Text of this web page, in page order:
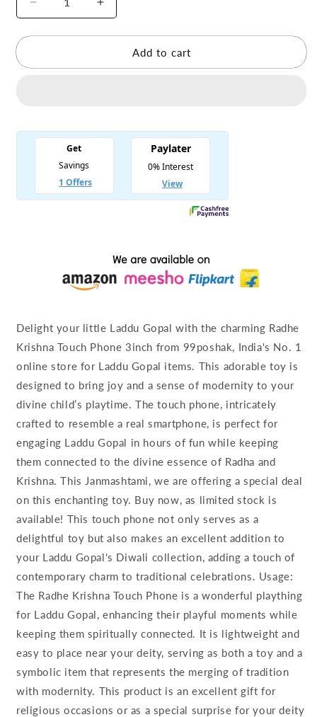
Decrease
quantity
for
Krishna
Increase
quantity
for
Radhe
Krishna
Add to cart
Delight your little Laddu Gopal with the charming Radhe
Krishna Touch Phone 3inch from 99poshak, India's No. 1
online store for Laddu Gopal items. This adorable toy is
designed to bring joy and a sense of modernity to your
divine child’s playtime. The touch phone, intricately
crafted to resemble a real smartphone, is perfect for
engaging Laddu Gopal in hours of fun while keeping
them connected to the divine essence of Radha and
Krishna. This Janmashtami, we are offering a special deal
on this enchanting toy. Buy now, as limited stock is
available! This touch phone not only serves as a
delightful toy but also makes an excellent addition to
your Laddu Gopal's Diwali collection, adding a touch of
contemporary charm to traditional celebrations. Usage:
The Radhe Krishna Touch Phone is a wonderful plaything
for Laddu Gopal, enhancing their playful moments while
keeping them spiritually connected. It is lightweight and
easy to place near your deity, serving as both a toy and a
symbolic item that represents the merging of tradition
with modernity. This product is an excellent gift for
religious occasions or as a special surprise for your deity